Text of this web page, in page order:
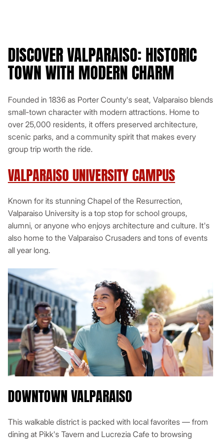
Get a Quote
DISCOVER VALPARAISO: HISTORIC
TOWN WITH MODERN CHARM
Founded in 1836 as Porter County's seat, Valparaiso blends
small-town character with modern attractions. Home to
over 25,000 residents, it offers preserved architecture,
scenic parks, and a community spirit that makes every
group trip worth the ride.
VALPARAISO UNIVERSITY CAMPUS
Known for its stunning Chapel of the Resurrection,
Valparaiso University is a top stop for school groups,
alumni, or anyone who enjoys architecture and culture. It's
also home to the Valparaiso Crusaders and tons of events
all year long.
DOWNTOWN VALPARAISO
This walkable district is packed with local favorites — from
dining at Pikk's Tavern and Lucrezia Cafe to browsing